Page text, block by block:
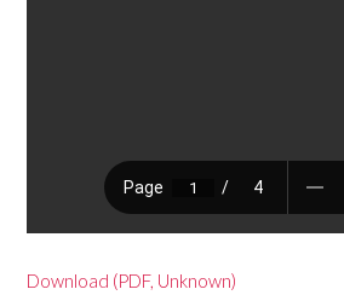
Download (PDF, Unknown)